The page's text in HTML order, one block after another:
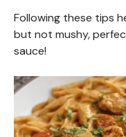
Following these tips
but not mushy,
sauce!